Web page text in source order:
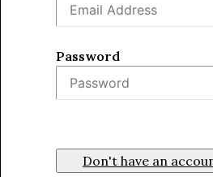
Password
Don't have an